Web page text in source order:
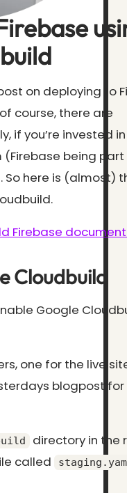
on deploying to
course, there are
if you’re invested
(Firebase being
So here is (almost)
Firebase
Cloudbuild
Google
one for the live
blogpost
directory in the
called